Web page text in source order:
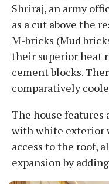
Shriraj, an army
as a cut above the
M-bricks (Mud
their superior heat
cement blocks.
comparatively
The house features
with white exterior
access to the roof,
expansion by